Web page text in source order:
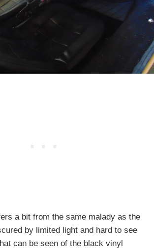
a bit from the same malady as the
by limited light and hard to see
can be seen of the black vinyl